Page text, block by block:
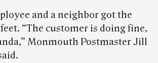
and a neighbor got the
“The customer is doing fine,
Monmouth Postmaster Jill